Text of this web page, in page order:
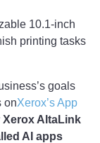
10.1-inch
printing tasks
goals
onXerox’s App
Xerox AltaLink
AI apps